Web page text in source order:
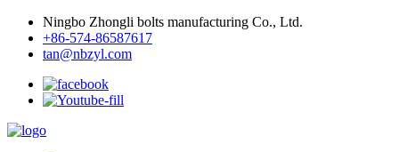
Ningbo Zhongli bolts manufacturing Co., Ltd.
+86-574-86587617
tan@nbzyl.com